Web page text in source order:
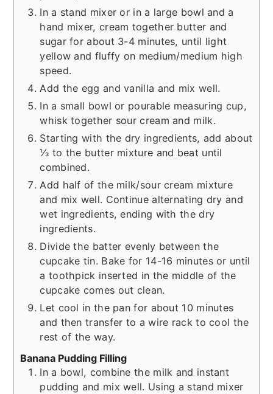
In a stand mixer or in a large bowl and a
hand mixer, cream together butter and
sugar for about 3-4 minutes, until light
yellow and fluffy on medium/medium high
speed.
Add the egg and vanilla and mix well.
In a small bowl or pourable measuring cup,
whisk together sour cream and milk.
Starting with the dry ingredients, add about
⅓ to the butter mixture and beat until
combined.
Add half of the milk/sour cream mixture
and mix well. Continue alternating dry and
wet ingredients, ending with the dry
ingredients.
Divide the batter evenly between the
cupcake tin. Bake for 14-16 minutes or until
a toothpick inserted in the middle of the
cupcake comes out clean.
Let cool in the pan for about 10 minutes
and then transfer to a wire rack to cool the
rest of the way.
Banana Pudding Filling
In a bowl, combine the milk and instant
pudding and mix well. Using a stand mixer